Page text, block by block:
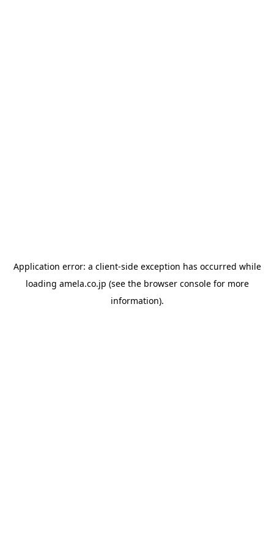
Application error: a client-side exception has occurred while
loading amela.co.jp (see the browser consolefor more
information).